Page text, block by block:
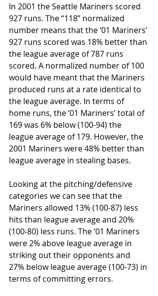
In 2001 the Seattle Mariners scored
927 runs. The “118” normalized
number means that the ‘01 Mariners’
927 runs scored was 18% better than
the league average of 787 runs
scored. A normalized number of 100
would have meant that the Mariners
produced runs at a rate identical to
the league average. In terms of
home runs, the ’01 Mariners’ total of
169 was 6% below (100-94) the
league average of 179. However, the
2001 Mariners were 48% better than
league average in stealing bases.
Looking at the pitching/defensive
categories we can see that the
Mariners allowed 13% (100-87) less
hits than league average and 20%
(100-80) less runs. The ’01 Mariners
were 2% above league average in
striking out their opponents and
27% below league average (100-73) in
terms of committing errors.